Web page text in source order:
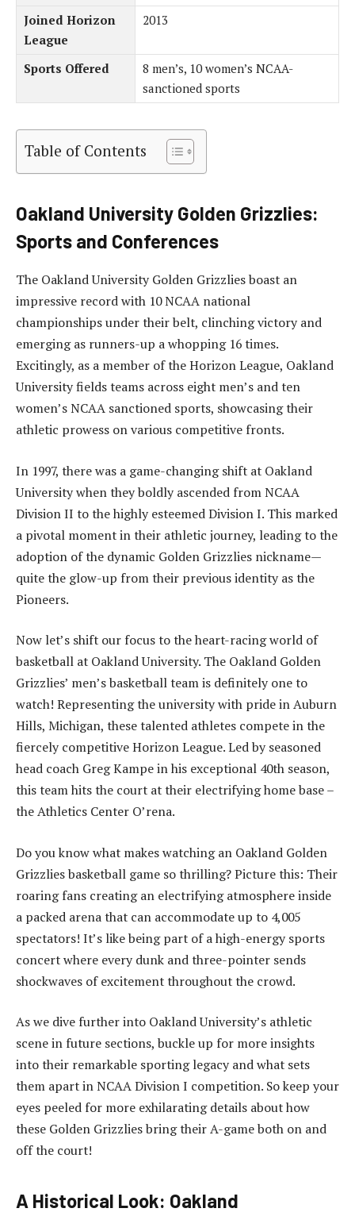
Joined Horizon
League
2013
Sports Offered
8 men’s, 10 women’s NCAA-
sanctioned sports
Table of Contents
Oakland University Golden Grizzlies:
Sports and Conferences
The Oakland University Golden Grizzlies boast an
impressive record with 10 NCAA national
championships under their belt, clinching victory and
emerging as runners-up a whopping 16 times.
Excitingly, as a member of the Horizon League, Oakland
University fields teams across eight men’s and ten
women’s NCAA sanctioned sports, showcasing their
athletic prowess on various competitive fronts.
In 1997, there was a game-changing shift at Oakland
University when they boldly ascended from NCAA
Division II to the highly esteemed Division I. This marked
a pivotal moment in their athletic journey, leading to the
adoption of the dynamic Golden Grizzlies nickname—
quite the glow-up from their previous identity as the
Pioneers.
Now let’s shift our focus to the heart-racing world of
basketball at Oakland University. The Oakland Golden
Grizzlies’ men’s basketball team is definitely one to
watch! Representing the university with pride in Auburn
Hills, Michigan, these talented athletes compete in the
fiercely competitive Horizon League. Led by seasoned
head coach Greg Kampe in his exceptional 40th season,
this team hits the court at their electrifying home base –
the Athletics Center O’rena.
Do you know what makes watching an Oakland Golden
Grizzlies basketball game so thrilling? Picture this: Their
roaring fans creating an electrifying atmosphere inside
a packed arena that can accommodate up to 4,005
spectators! It’s like being part of a high-energy sports
concert where every dunk and three-pointer sends
shockwaves of excitement throughout the crowd.
As we dive further into Oakland University’s athletic
scene in future sections, buckle up for more insights
into their remarkable sporting legacy and what sets
them apart in NCAA Division I competition. So keep your
eyes peeled for more exhilarating details about how
these Golden Grizzlies bring their A-game both on and
off the court!
A Historical Look: Oakland